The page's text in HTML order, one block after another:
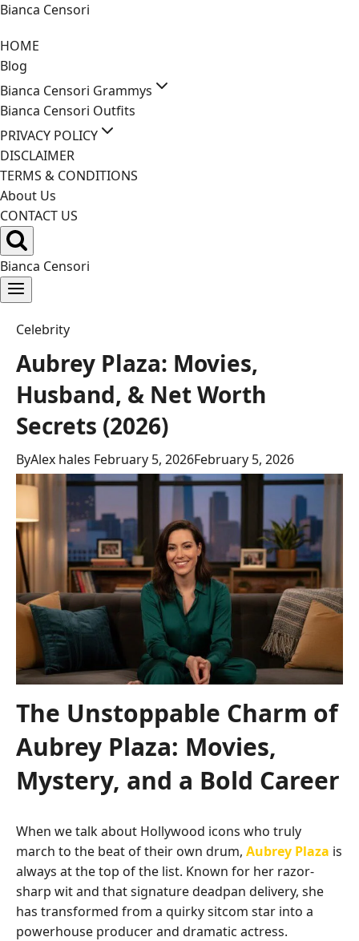
Skip
content
Bianca Censori
HOME
Blog
Bianca Censori Grammys
Bianca Censori Outfits
PRIVACY POLICY
DISCLAIMER
TERMS & CONDITIONS
About Us
CONTACT US
Bianca Censori
Celebrity
Aubrey Plaza: Movies,
Husband, & Net Worth
Secrets (2026)
ByAlex hales February 5, 2026February 5, 2026
The Unstoppable Charm of
Aubrey Plaza: Movies,
Mystery, and a Bold Career
When we talk about Hollywood icons who truly
march to the beat of their own drum, Aubrey Plaza is
always at the top of the list. Known for her razor-
sharp wit and that signature deadpan delivery, she
has transformed from a quirky sitcom star into a
powerhouse producer and dramatic actress.